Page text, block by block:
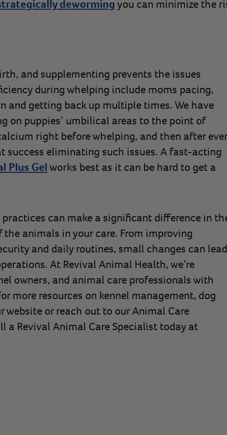
dewormingyou can minimize the
and supplementing prevents the issues
during whelping include moms pacing,
and getting back up multiple times. We have
on puppies’ umbilical areas to the point of
right before whelping, and then after
success eliminating such issues. A fast-acting
Plus Gelworks best as it can be hard to get a
can make a significant difference in
animals in your care. From improving
and daily routines, small changes can lead
At Revival Animal Health, we’re
owners, and animal care professionals with
more resources on kennel management, dog
or reach out to our Animal Care
a Revival Animal Care Specialist today at